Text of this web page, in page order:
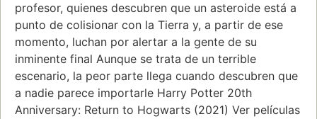
profesor, quienes descubren que un asteroide está a
punto de colisionar con la Tierra y, a partir de ese
momento, luchan por alertar a la gente de su
inminente final Aunque se trata de un terrible
escenario, la peor parte llega cuando descubren que
a nadie parece importarle Harry Potter 20th
Anniversary: Return to Hogwarts (2021) Ver películas